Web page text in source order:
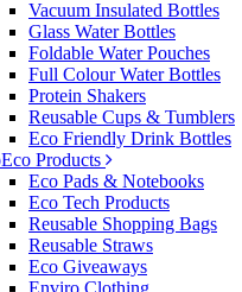
Vacuum Insulated Bottles
Glass Water Bottles
Foldable Water Pouches
Full Colour Water Bottles
Protein Shakers
Reusable Cups & Tumblers
Eco Friendly Drink Bottles
Eco Products
Eco Pads & Notebooks
Eco Tech Products
Reusable Shopping Bags
Reusable Straws
Eco Giveaways